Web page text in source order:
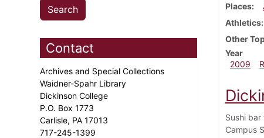
Contact
Archives and Special Collections
Waidner-Spahr Library
Dickinson College
P.O. Box 1773
Carlisle, PA 17013
717-245-1399
Places
Athletics
Other
Year
2009
Sushi
Campus